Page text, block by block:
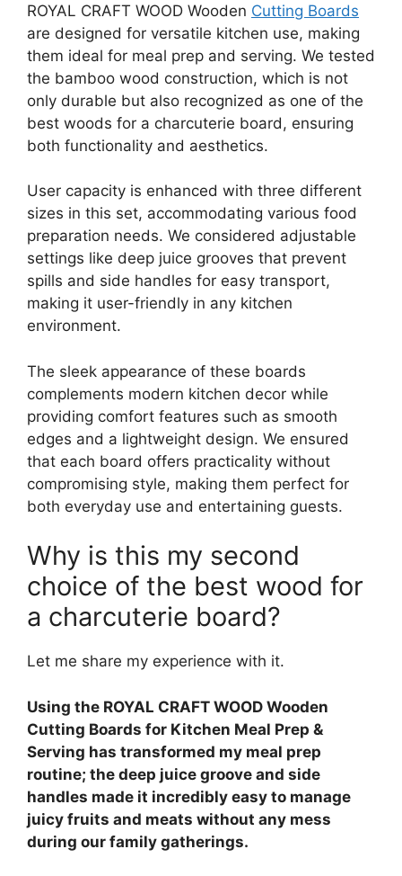
ROYAL CRAFT WOOD Wooden Cutting Boards
are designed for versatile kitchen use, making
them ideal for meal prep and serving. We tested
the bamboo wood construction, which is not
only durable but also recognized as one of the
best woods for a charcuterie board, ensuring
both functionality and aesthetics.
User capacity is enhanced with three different
sizes in this set, accommodating various food
preparation needs. We considered adjustable
settings like deep juice grooves that prevent
spills and side handles for easy transport,
making it user-friendly in any kitchen
environment.
The sleek appearance of these boards
complements modern kitchen decor while
providing comfort features such as smooth
edges and a lightweight design. We ensured
that each board offers practicality without
compromising style, making them perfect for
both everyday use and entertaining guests.
Why is this my second
choice of the best wood for
a charcuterie board?
Let me share my experience with it.
Using the ROYAL CRAFT WOOD Wooden
Cutting Boards for Kitchen Meal Prep &
Serving has transformed my meal prep
routine; the deep juice groove and side
handles made it incredibly easy to manage
juicy fruits and meats without any mess
during our family gatherings.